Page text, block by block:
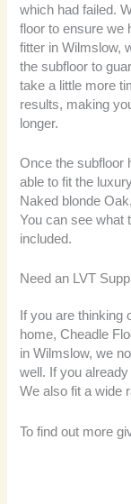
which had failed.
floor to ensure we
fitter in Wilmslow,
the subfloor to
take a little more
results, making
longer.
Once the subfloor
able to fit the
Naked blonde
You can see what
included.
Need an LVT
If you are thinking
home, Cheadle
in Wilmslow, we
well. If you
We also fit a wide
To find out more